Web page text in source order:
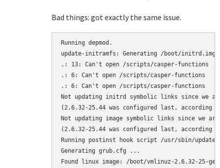
Bad things: got exactly the same issue.
Running depmod.
update-initramfs: Generating /boot/initrd.img-
.: 13: Can't open /scripts/casper-functions
.: 6: Can't open /scripts/casper-functions
.: 6: Can't open /scripts/casper-functions
Not updating initrd symbolic links since we
(2.6.32-25.44 was configured last, according
Not updating image symbolic links since we
(2.6.32-25.44 was configured last, according
Running postinst hook script /usr/sbin/update-
Generating grub.cfg ...
Found linux image: /boot/vmlinuz-2.6.32-25-